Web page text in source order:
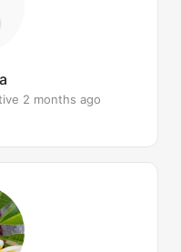
2 months ago